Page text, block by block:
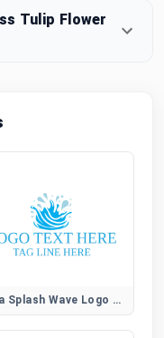
Tulip Flower
Aqua Splash Wave Logo for Water, Spa, and Wellness Brands